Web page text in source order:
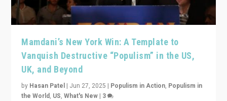
Mamdani’s New York Win: A Template to
Vanquish Destructive “Populism” in the US,
UK, and Beyond
by Hasan Patel | Jun 27, 2025 | Populism in Action, Populism in
the World, US,What's New | 3